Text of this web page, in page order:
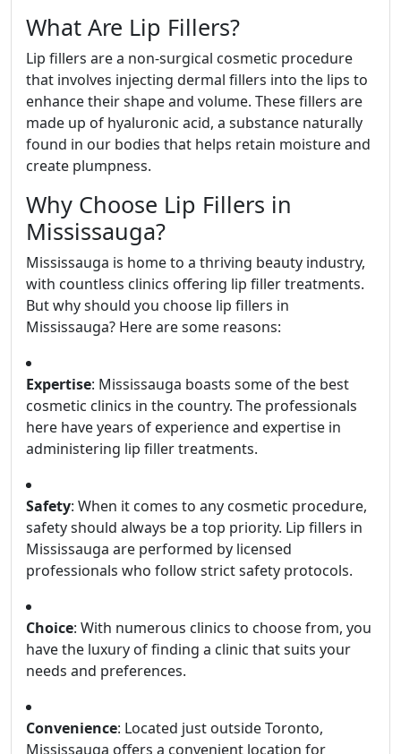
What Are Lip Fillers?
Lip fillers are a non-surgical cosmetic procedure
that involves injecting dermal fillers into the lips to
enhance their shape and volume. These fillers are
made up of hyaluronic acid, a substance naturally
found in our bodies that helps retain moisture and
create plumpness.
Why Choose Lip Fillers in
Mississauga?
Mississauga is home to a thriving beauty industry,
with countless clinics offering lip filler treatments.
But why should you choose lip fillers in
Mississauga? Here are some reasons:
Expertise: Mississauga boasts some of the best
cosmetic clinics in the country. The professionals
here have years of experience and expertise in
administering lip filler treatments.
Safety: When it comes to any cosmetic procedure,
safety should always be a top priority. Lip fillers in
Mississauga are performed by licensed
professionals who follow strict safety protocols.
Choice: With numerous clinics to choose from, you
have the luxury of finding a clinic that suits your
needs and preferences.
Convenience: Located just outside Toronto,
Mississauga offers a convenient location for